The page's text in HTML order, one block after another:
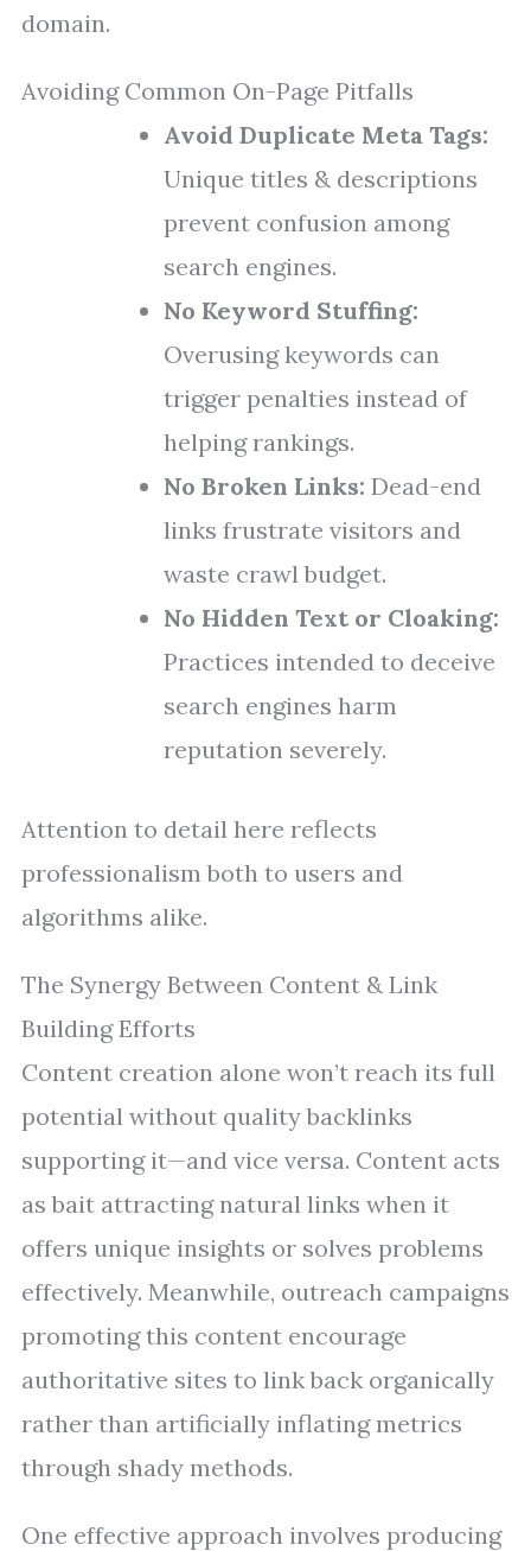
domain.
Avoiding Common On-Page Pitfalls
Avoid Duplicate Meta Tags:
Unique titles & descriptions
prevent confusion among
search engines.
No Keyword Stuffing:
Overusing keywords can
trigger penalties instead of
helping rankings.
No Broken Links: Dead-end
links frustrate visitors and
waste crawl budget.
No Hidden Text or Cloaking:
Practices intended to deceive
search engines harm
reputation severely.
Attention to detail here reflects
professionalism both to users and
algorithms alike.
The Synergy Between Content & Link
Building Efforts
Content creation alone won’t reach its full
potential without quality backlinks
supporting it—and vice versa. Content acts
as bait attracting natural links when it
offers unique insights or solves problems
effectively. Meanwhile, outreach campaigns
promoting this content encourage
authoritative sites to link back organically
rather than artificially inflating metrics
through shady methods.
One effective approach involves producing